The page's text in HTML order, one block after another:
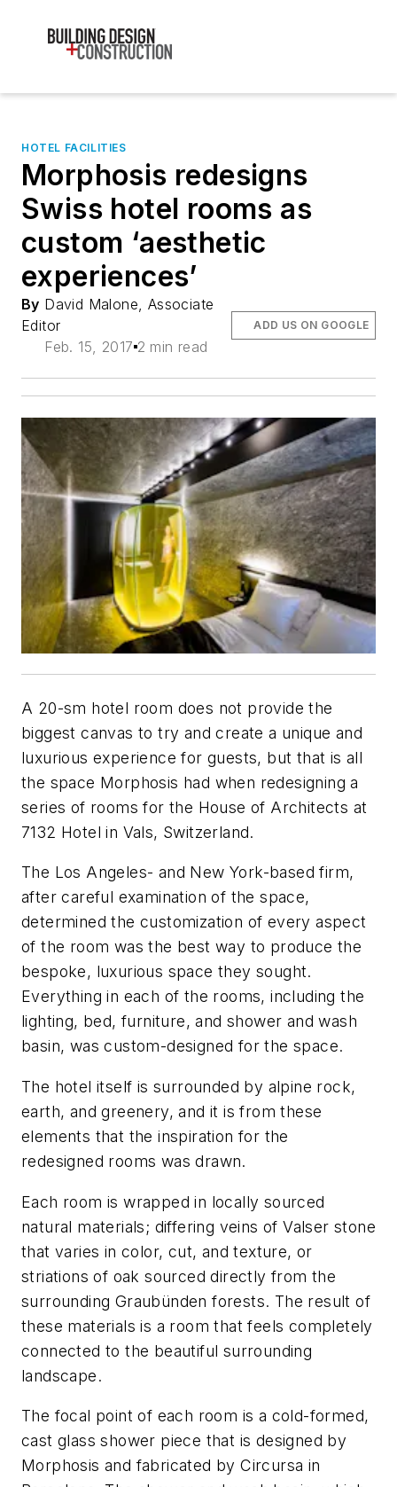
HOTEL FACILITIES
Morphosis redesigns
Swiss hotel rooms as
custom ‘aesthetic
experiences’
By David Malone, Associate
Editor
Feb. 15, 2017 2 min read
ADD US ON GOOGLE
A 20-sm hotel room does not provide the
biggest canvas to try and create a unique and
luxurious experience for guests, but that is all
the space Morphosis had when redesigning a
series of rooms for the House of Architects at
7132 Hotel in Vals, Switzerland.
The Los Angeles- and New York-based firm,
after careful examination of the space,
determined the customization of every aspect
of the room was the best way to produce the
bespoke, luxurious space they sought.
Everything in each of the rooms, including the
lighting, bed, furniture, and shower and wash
basin, was custom-designed for the space.
The hotel itself is surrounded by alpine rock,
earth, and greenery, and it is from these
elements that the inspiration for the
redesigned rooms was drawn.
Each room is wrapped in locally sourced
natural materials; differing veins of Valser stone
that varies in color, cut, and texture, or
striations of oak sourced directly from the
surrounding Graubünden forests. The result of
these materials is a room that feels completely
connected to the beautiful surrounding
landscape.
The focal point of each room is a cold-formed,
cast glass shower piece that is designed by
Morphosis and fabricated by Circursa in